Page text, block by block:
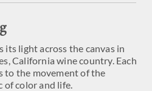
its light across the canvas in
California wine country. Each
to the movement of the
of color and life.